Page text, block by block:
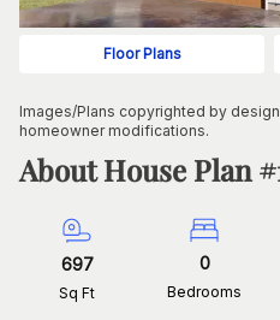
Floor Plans
Images/Plans copyrighted by
homeowner modifications.
About House Plan #
697
Sq Ft
0
Bedrooms